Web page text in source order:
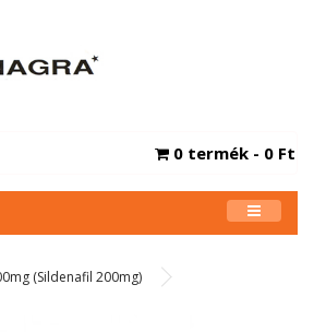
0 termék - 0 Ft
(Sildenafil 200mg)